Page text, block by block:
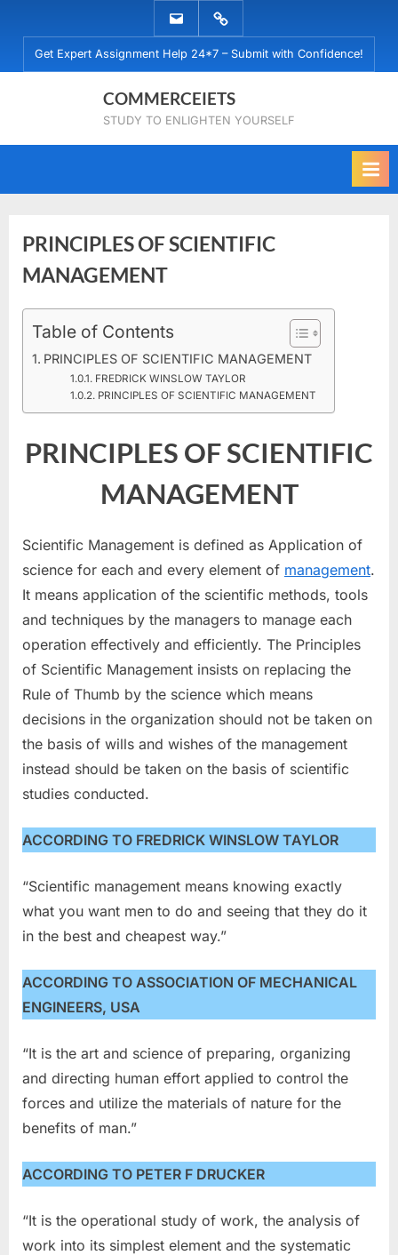
content
EMAIL
US
WHATSAPP
US
Get Expert Assignment Help 24*7 – Submit with Confidence!
COMMERCEIETS
STUDY TO ENLIGHTEN YOURSELF
PRINCIPLES OF SCIENTIFIC
MANAGEMENT
Posted
December
By
commerceiets
No
PRINCIPLES
OF
SCIENTIFIC
Table of Contents
PRINCIPLES OF SCIENTIFIC MANAGEMENT
FREDRICK WINSLOW TAYLOR
PRINCIPLES OF SCIENTIFIC MANAGEMENT
PRINCIPLES OF SCIENTIFIC
MANAGEMENT
Scientific Management is defined as Application of
science for each and every element of management.
It means application of the scientific methods, tools
and techniques by the managers to manage each
operation effectively and efficiently. The Principles
of Scientific Management insists on replacing the
Rule of Thumb by the science which means
decisions in the organization should not be taken on
the basis of wills and wishes of the management
instead should be taken on the basis of scientific
studies conducted.
ACCORDING TO FREDRICK WINSLOW TAYLOR
“Scientific management means knowing exactly
what you want men to do and seeing that they do it
in the best and cheapest way.”
ACCORDING TO ASSOCIATION OF MECHANICAL
ENGINEERS, USA
“It is the art and science of preparing, organizing
and directing human effort applied to control the
forces and utilize the materials of nature for the
benefits of man.”
ACCORDING TO PETER F DRUCKER
“It is the operational study of work, the analysis of
work into its simplest element and the systematic